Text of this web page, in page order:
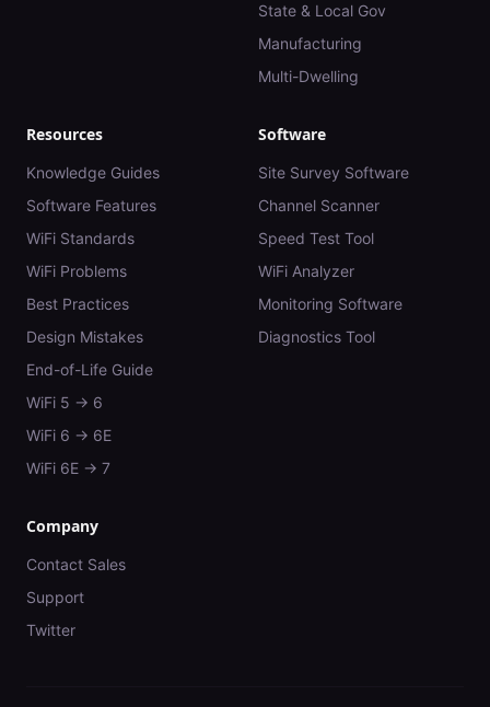
State & Local Gov
Manufacturing
Multi-Dwelling
Resources
Knowledge Guides
Software Features
WiFi Standards
WiFi Problems
Best Practices
Design Mistakes
End-of-Life Guide
WiFi 5 → 6
WiFi 6 → 6E
WiFi 6E → 7
Software
Site Survey Software
Channel Scanner
Speed Test Tool
WiFi Analyzer
Monitoring Software
Diagnostics Tool
Company
Contact Sales
Support
Twitter